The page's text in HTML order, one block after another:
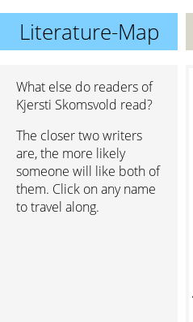
Literature-Map
What else do readers of
Kjersti Skomsvold read?
The closer two writers
are, the more likely
someone will like both of
them. Click on any name
to travel along.